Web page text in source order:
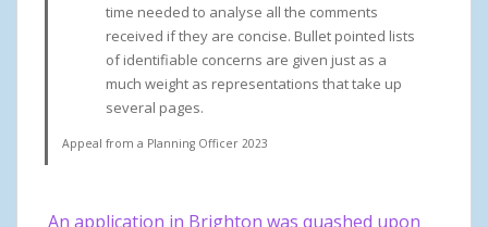
time needed to analyse all the comments
received if they are concise. Bullet pointed lists
of identifiable concerns are given just as a
much weight as representations that take up
several pages.
Appeal from a Planning Officer 2023
An application in Brighton was quashed upon